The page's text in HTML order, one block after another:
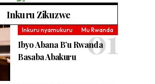
Inkuru Zikuzwe
Inkuru nyamukuru Mu Rwanda
Ibyo Abana B’u Rwanda
Basaba Abakuru